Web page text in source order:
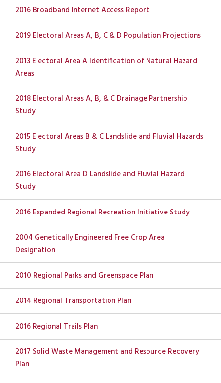
2016 Broadband Internet Access Report
2019 Electoral Areas A, B, C & D Population Projections
2013 Electoral Area A Identification of Natural Hazard
Areas
2018 Electoral Areas A, B, & C Drainage Partnership
Study
2015 Electoral Areas B & C Landslide and Fluvial Hazards
Study
2016 Electoral Area D Landslide and Fluvial Hazard
Study
2016 Expanded Regional Recreation Initiative Study
2004 Genetically Engineered Free Crop Area
Designation
2010 Regional Parks and Greenspace Plan
2014 Regional Transportation Plan
2016 Regional Trails Plan
2017 Solid Waste Management and Resource Recovery
Plan